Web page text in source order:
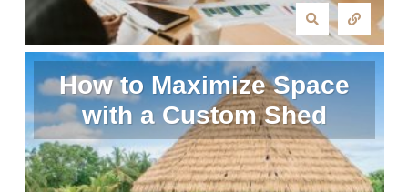
How to Maximize Space
with a Custom Shed